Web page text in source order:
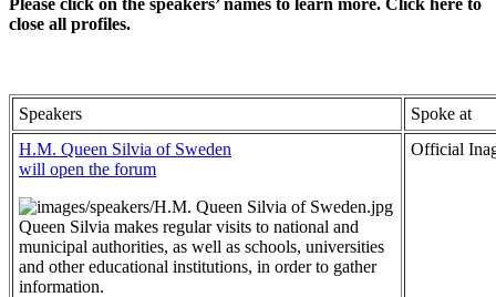
close all profiles.
Speakers
Spoke at
H.M. Queen Silvia of Sweden
will open the forum
Queen Silvia makes regular visits to national and
municipal authorities, as well as schools, universities
and other educational institutions, in order to gather
information.
Official